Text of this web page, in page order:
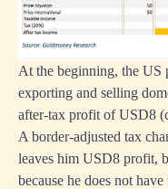
At the beginning, the US
exporting and selling
after-tax profit of USD8
A border-adjusted tax
leaves him USD8 profit,
because he does not